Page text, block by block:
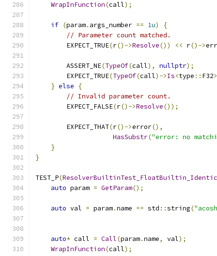
WrapInFunction(call);
if (param. args_number == 1u)
{
// Parameter count matched.
        EXPECT_TRUE
(r()->Resolve()) << r()->
        ASSERT_NE
(TypeOf(call), nullptr);
        EXPECT_TRUE
(TypeOf(call)->Is<type :: F32
} else
{
// Invalid parameter count.
        EXPECT_FALSE
(r()->Resolve());
        EXPECT_THAT
(r()->error(),
HasSubstr("error: no
}
}
TEST_P(
auto param = GetParam();
auto val = param.name == std ::string(
auto* call = Call(param.name, val);
WrapInFunction(call);